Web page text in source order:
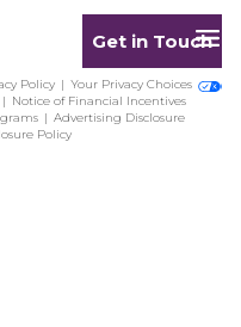
Policy
Your Privacy Choices
Notice of Financial Incentives
Advertising Disclosure
Policy
Get in Touch